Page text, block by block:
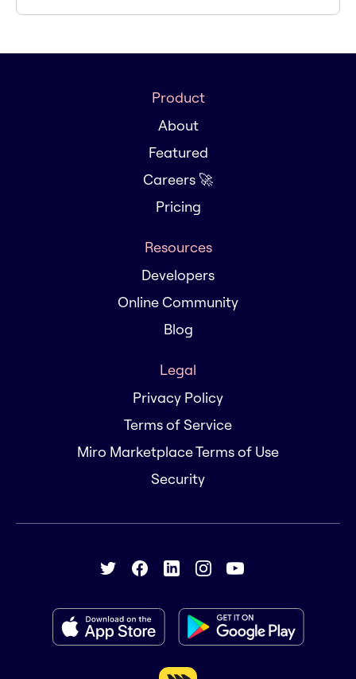
Product
About
Featured
Careers 🚀
Pricing
Resources
Developers
Online Community
Blog
Legal
Privacy Policy
Terms of Service
Miro Marketplace Terms of Use
Security